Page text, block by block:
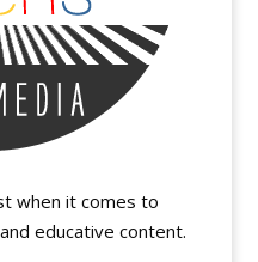
when it comes to
educative content.